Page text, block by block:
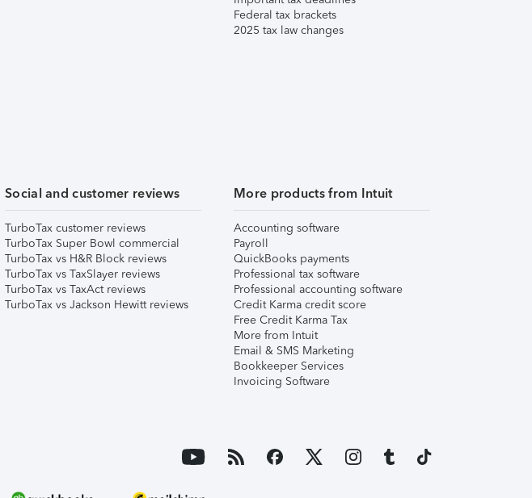
Federal tax brackets
2025 tax law changes
Social and customer reviews
TurboTax customer reviews
TurboTax Super Bowl commercial
TurboTax vs H&R Block reviews
TurboTax vs TaxSlayer reviews
TurboTax vs TaxAct reviews
TurboTax vs Jackson Hewitt reviews
More products from Intuit
Accounting software
Payroll
QuickBooks payments
Professional tax software
Professional accounting software
Credit Karma credit score
Free Credit Karma Tax
More from Intuit
Email & SMS Marketing
Bookkeeper Services
Invoicing Software